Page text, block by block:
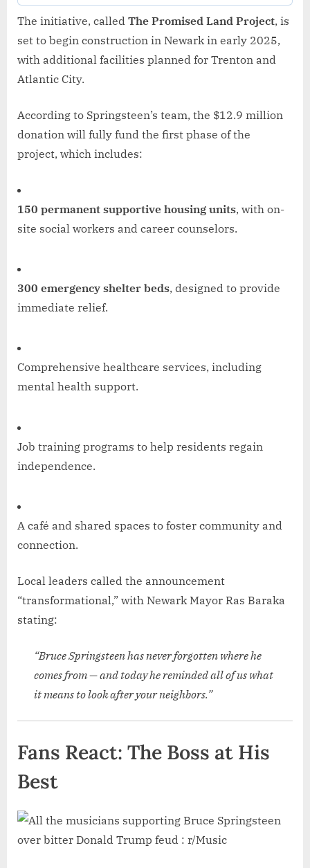
The initiative, called The Promised Land Project, is
set to begin construction in Newark in early 2025,
with additional facilities planned for Trenton and
Atlantic City.
According to Springsteen’s team, the $12.9 million
donation will fully fund the first phase of the
project, which includes:
150 permanent supportive housing units, with on-
site social workers and career counselors.
300 emergency shelter beds, designed to provide
immediate relief.
Comprehensive healthcare services, including
mental health support.
Job training programs to help residents regain
independence.
A café and shared spaces to foster community and
connection.
Local leaders called the announcement
“transformational,” with Newark Mayor Ras Baraka
stating:
“Bruce Springsteen has never forgotten where he
comes from — and today he reminded all of us what
it means to look after your neighbors.”
Fans React: The Boss at His
Best